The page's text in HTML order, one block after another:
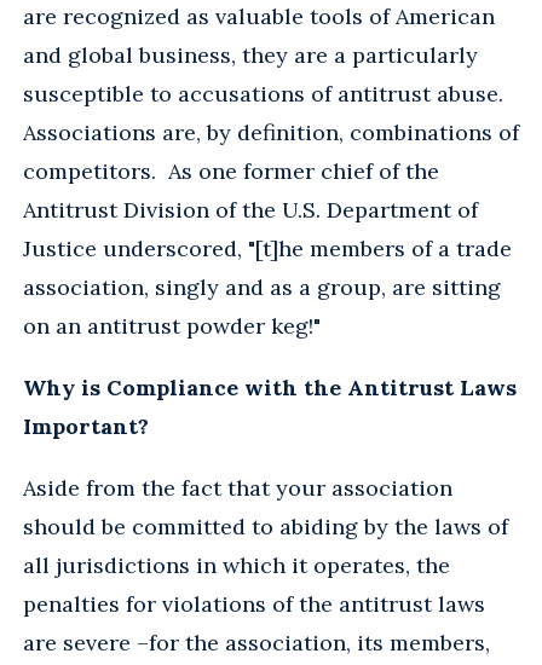
are recognized as valuable tools of American
and global business, they are a particularly
susceptible to accusations of antitrust abuse.
Associations are, by definition, combinations of
competitors. As one former chief of the
Antitrust Division of the U.S. Department of
Justice underscored, "[t]he members of a trade
association, singly and as a group, are sitting
on an antitrust powder keg!"
Why is Compliance with the Antitrust Laws
Important?
Aside from the fact that your association
should be committed to abiding by the laws of
all jurisdictions in which it operates, the
penalties for violations of the antitrust laws
are severe –for the association, its members,